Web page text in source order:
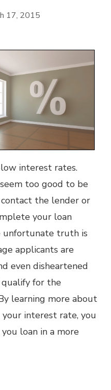
17, 2015
interest rates.
too good to be
the lender or
your loan
unfortunate truth is
applicants are
even disheartened
for the
learning more about
interest rate, you
loan in a more